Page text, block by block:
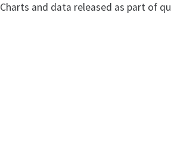
Charts and data released as part of